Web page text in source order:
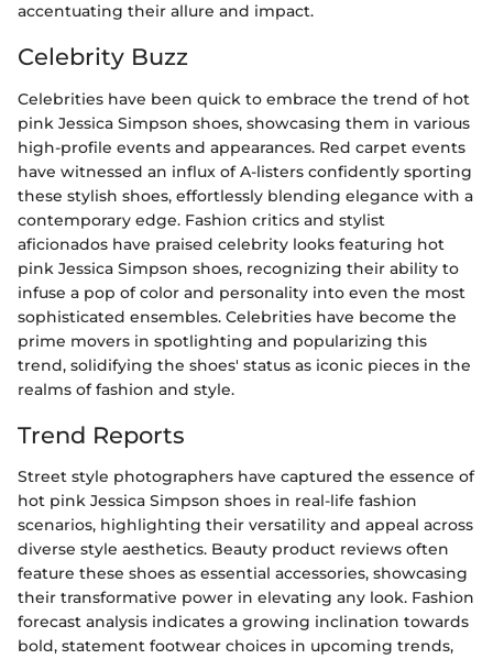
accentuating their allure and impact.
Celebrity Buzz
Celebrities have been quick to embrace the trend of hot
pink Jessica Simpson shoes, showcasing them in various
high-profile events and appearances. Red carpet events
have witnessed an influx of A-listers confidently sporting
these stylish shoes, effortlessly blending elegance with a
contemporary edge. Fashion critics and stylist
aficionados have praised celebrity looks featuring hot
pink Jessica Simpson shoes, recognizing their ability to
infuse a pop of color and personality into even the most
sophisticated ensembles. Celebrities have become the
prime movers in spotlighting and popularizing this
trend, solidifying the shoes' status as iconic pieces in the
realms of fashion and style.
Trend Reports
Street style photographers have captured the essence of
hot pink Jessica Simpson shoes in real-life fashion
scenarios, highlighting their versatility and appeal across
diverse style aesthetics. Beauty product reviews often
feature these shoes as essential accessories, showcasing
their transformative power in elevating any look. Fashion
forecast analysis indicates a growing inclination towards
bold, statement footwear choices in upcoming trends,